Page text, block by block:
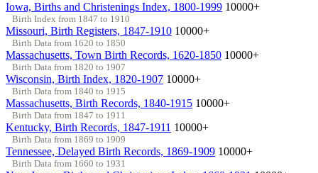
Iowa, Births and Christenings Index, 1800-1999 10000+
Birth Index from 1847 to 1910
Missouri, Birth Registers, 1847-1910 10000+
Birth Data from 1620 to 1850
Massachusetts, Town Birth Records, 1620-1850 10000+
Birth Data from 1820 to 1907
Wisconsin, Birth Index, 1820-1907 10000+
Birth Data from 1840 to 1915
Massachusetts, Birth Records, 1840-1915 10000+
Birth Data from 1847 to 1911
Kentucky, Birth Records, 1847-1911 10000+
Birth Data from 1869 to 1909
Tennessee, Delayed Birth Records, 1869-1909 10000+
Birth Data from 1660 to 1931